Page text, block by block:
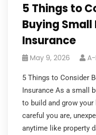
5 Things to
Buying Small
Insurance
May 9, 2026
5 Things to Consider
Insurance As a small
to build and grow
careful you are,
anytime like property